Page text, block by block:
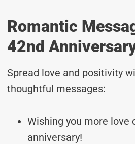
Romantic
42nd
Spread love and positivity
thoughtful messages:
Wishing you more love
anniversary!